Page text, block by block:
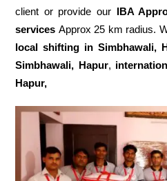
client or provide our IBA
services Approx 25 km radius.
local shifting in Simbhawali,
Simbhawali, Hapur,
Hapur,